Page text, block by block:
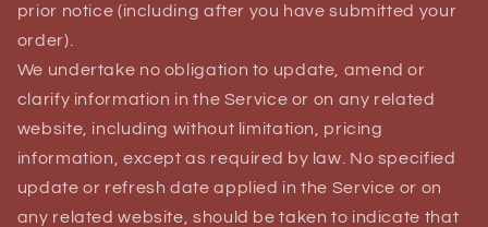
prior notice (including after you have submitted your
order).
We undertake no obligation to update, amend or
clarify information in the Service or on any related
website, including without limitation, pricing
information, except as required by law. No specified
update or refresh date applied in the Service or on
any related website, should be taken to indicate that